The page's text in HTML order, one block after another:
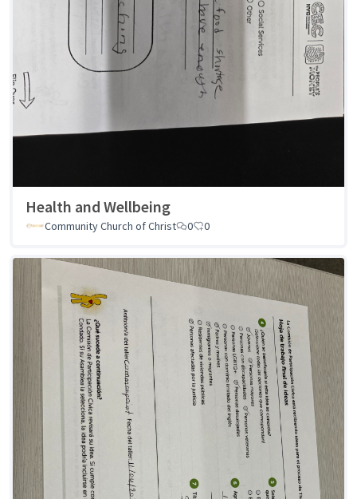
Health and Wellbeing
Community Church of Christ 0 0